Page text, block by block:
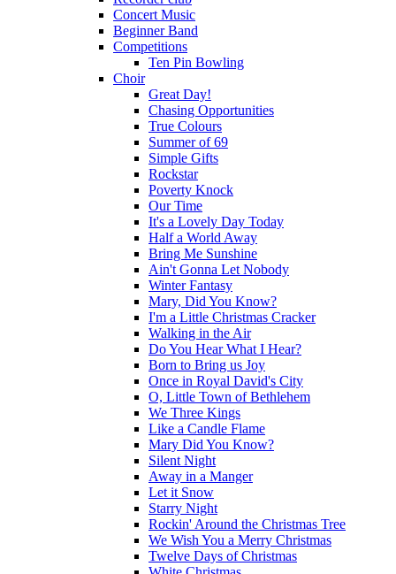
Concert Music
Beginner Band
Competitions
Ten Pin Bowling
Choir
Great Day!
Chasing Opportunities
True Colours
Summer of 69
Simple Gifts
Rockstar
Poverty Knock
Our Time
It's a Lovely Day Today
Half a World Away
Bring Me Sunshine
Ain't Gonna Let Nobody
Winter Fantasy
Mary, Did You Know?
I'm a Little Christmas Cracker
Walking in the Air
Do You Hear What I Hear?
Born to Bring us Joy
Once in Royal David's City
O, Little Town of Bethlehem
We Three Kings
Like a Candle Flame
Mary Did You Know?
Silent Night
Away in a Manger
Let it Snow
Starry Night
Rockin' Around the Christmas Tree
We Wish You a Merry Christmas
Twelve Days of Christmas